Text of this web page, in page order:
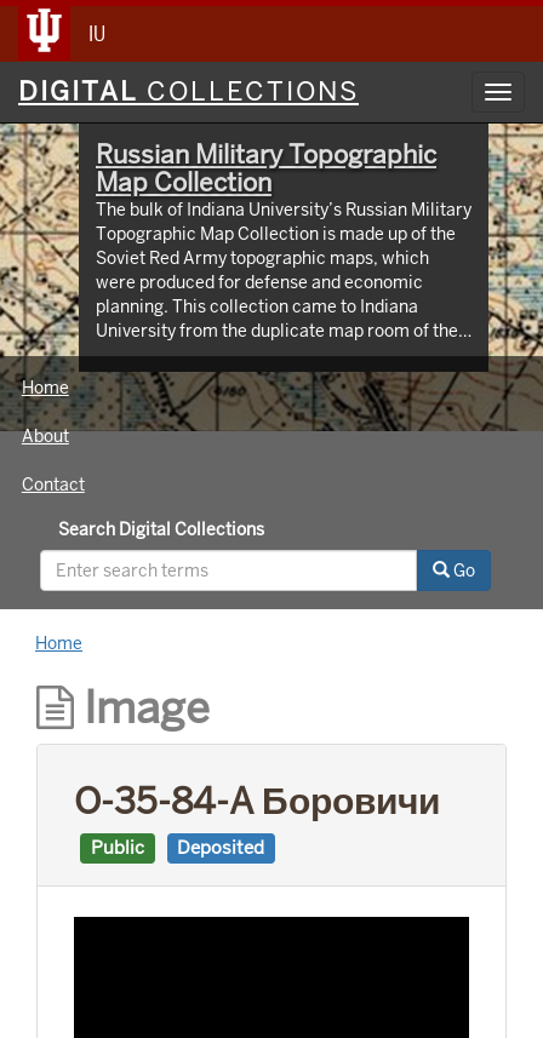
IU
Digital
Collections
DIGITAL COLLECTIONS
Russian Military Topographic
Map Collection
The bulk of Indiana University’s Russian Military
Topographic Map Collection is made up of the
Soviet Red Army topographic maps, which
were produced for defense and economic
planning. This collection came to Indiana
University from the duplicate map room of the
Library of Congress Map Collection in the early
1990s. These maps cover not only parts of
Russia and Eastern Europe, but extend as far
north as Scandinavia, as far west as Germany
id=3003eaf8107048aeabd74b74a1481cb4).
This project was supported by a Digitizing
Hidden Collections grant from the Council on
Library and Information Resources (CLIR). The
Home
About
Contact
Search Digital Collections
Go
Home
Image
O-35-84-A Боровичи
Public Deposited